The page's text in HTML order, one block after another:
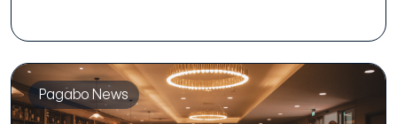
Pagabo News